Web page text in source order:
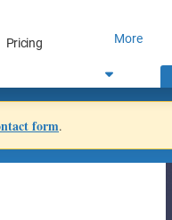
Pricing More
form.